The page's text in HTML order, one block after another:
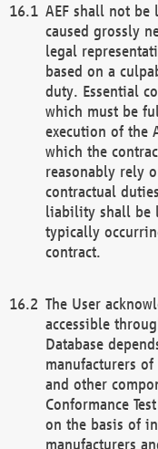
AEF shall not be
caused grossly
legal
based on a
duty. Essential
which must be
execution of the
which the
reasonably rely
contractual
liability shall be
typically
contract.
The User
accessible
Database
manufacturers
and other
Conformance
on the basis of
manufacturers